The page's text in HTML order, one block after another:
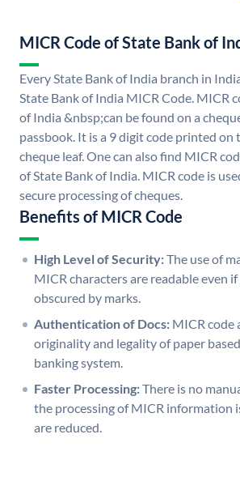
MICR Code of State Bank of
Every State Bank of India branch in
State Bank of India MICR Code. MICR
of India &nbsp;can be found on a
passbook. It is a 9 digit code printed on
cheque leaf. One can also find MICR
of State Bank of India. MICR code is
secure processing of cheques.
Benefits of MICR Code
High Level of Security:The use of
MICR characters are readable even
obscured by marks.
Authentication of Docs: MICR code
originality and legality of paper
banking system.
Faster Processing:There is no
the processing of MICR information
are reduced.